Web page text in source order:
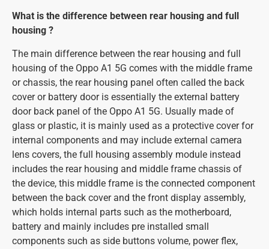
What is the difference between rear housing and full
housing ?
The main difference between the rear housing and full
housing of the Oppo A1 5G comes with the middle frame
or chassis, the rear housing panel often called the back
cover or battery door is essentially the external battery
door back panel of the Oppo A1 5G. Usually made of
glass or plastic, it is mainly used as a protective cover for
internal components and may include external camera
lens covers, the full housing assembly module instead
includes the rear housing and middle frame chassis of
the device, this middle frame is the connected component
between the back cover and the front display assembly,
which holds internal parts such as the motherboard,
battery and mainly includes pre installed small
components such as side buttons volume, power flex,